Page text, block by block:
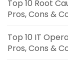
Top 10 Root
Pros, Cons &
Top 10 IT
Pros, Cons &